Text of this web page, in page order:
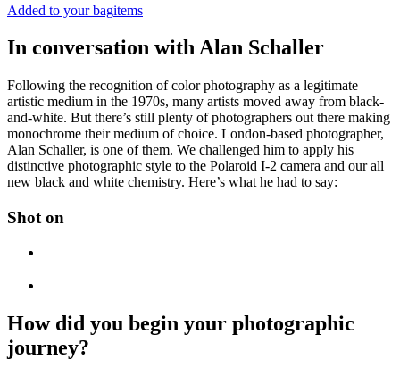
Added to your bagitems
In conversation with Alan Schaller
Following the recognition of color photography as a legitimate
artistic medium in the 1970s, many artists moved away from black-
and-white. But there’s still plenty of photographers out there making
monochrome their medium of choice. London-based photographer,
Alan Schaller, is one of them. We challenged him to apply his
distinctive photographic style to the Polaroid I-2 camera and our all
new black and white chemistry. Here’s what he had to say:
Shot on
How did you begin your photographic
journey?